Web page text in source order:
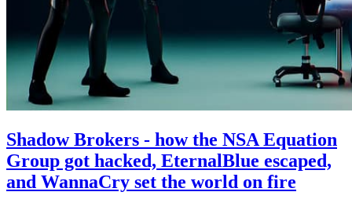
Shadow Brokers - how the NSA Equation
Group got hacked, EternalBlue escaped,
and WannaCry set the world on fire